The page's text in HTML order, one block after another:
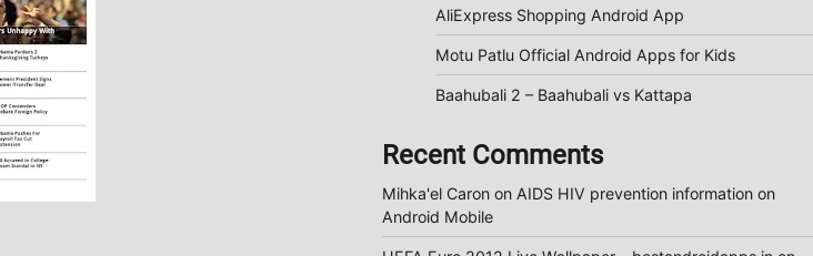
AliExpress Shopping Android App
Motu Patlu Official Android Apps for Kids
Baahubali 2 – Baahubali vs Kattapa
Recent Comments
Mihka'el Caronon AIDS HIV prevention information on
Android Mobile